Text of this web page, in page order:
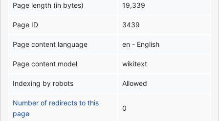
Page length (in bytes) 19,339
Page ID 3439
Page content language en - English
Page content model wikitext
Indexing by robots Allowed
Number of redirects to this
page
0